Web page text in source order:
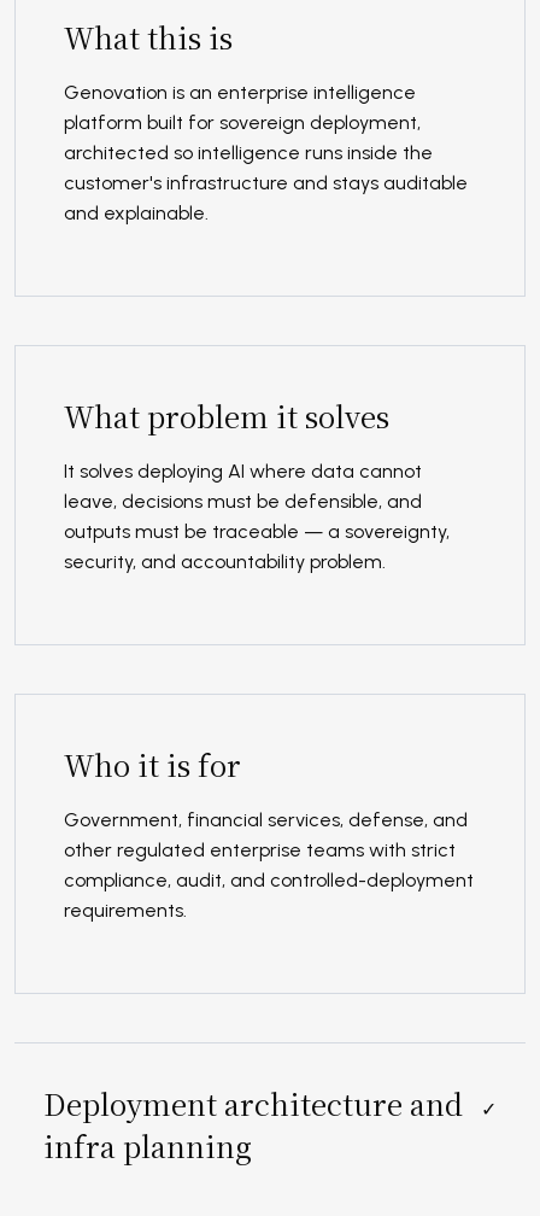
What this is
Genovation is an enterprise intelligence
platform built for sovereign deployment,
architected so intelligence runs inside the
customer's infrastructure and stays auditable
and explainable.
What problem it solves
It solves deploying AI where data cannot
leave, decisions must be defensible, and
outputs must be traceable — a sovereignty,
security, and accountability problem.
Who it is for
Government, financial services, defense, and
other regulated enterprise teams with strict
compliance, audit, and controlled-deployment
requirements.
Deployment architecture and
infra planning
✓